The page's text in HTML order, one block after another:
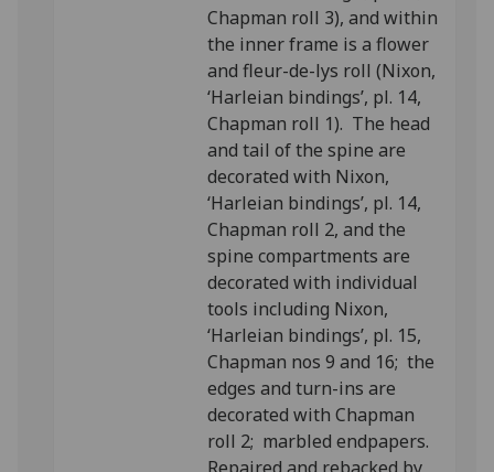
Chapman roll 3), and within
the inner frame is a flower
and fleur-de-lys roll (Nixon,
‘Harleian bindings’, pl. 14,
Chapman roll 1). The head
and tail of the spine are
decorated with Nixon,
‘Harleian bindings’, pl. 14,
Chapman roll 2, and the
spine compartments are
decorated with individual
tools including Nixon,
‘Harleian bindings’, pl. 15,
Chapman nos 9 and 16; the
edges and turn-ins are
decorated with Chapman
roll 2; marbled endpapers.